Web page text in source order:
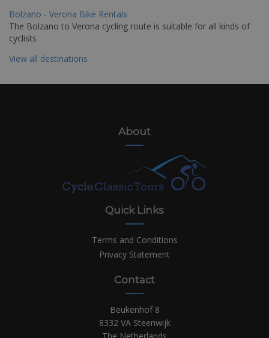
Bolzano - Verona Bike Rentals
The Bolzano to Verona cycling route is suitable for all kinds of
cyclists
View all destinations
About
Quick Links
Terms and Conditions
Privacy Statement
Contact
Beukenhof 8
8332 VA Steenwijk